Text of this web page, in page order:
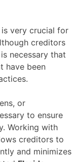
very crucial for
creditors
necessary that
have been
or
to ensure
Working with
creditors to
and minimizes